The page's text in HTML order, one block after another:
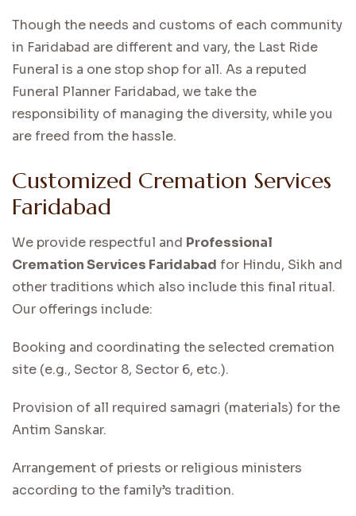
Though the needs and customs of each community
in Faridabad are different and vary, the Last Ride
Funeral is a one stop shop for all. As a reputed
Funeral Planner Faridabad, we take the
responsibility of managing the diversity, while you
are freed from the hassle.
Customized Cremation Services
Faridabad
We provide respectful and Professional
Cremation Services Faridabad for Hindu, Sikh and
other traditions which also include this final ritual.
Our offerings include:
Booking and coordinating the selected cremation
site (e.g., Sector 8, Sector 6, etc.).
Provision of all required samagri (materials) for the
Antim Sanskar.
Arrangement of priests or religious ministers
according to the family’s tradition.